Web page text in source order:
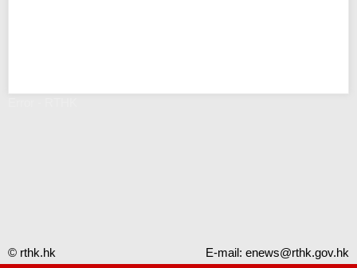
© rthk.hk E-mail: enews@rthk.gov.hk